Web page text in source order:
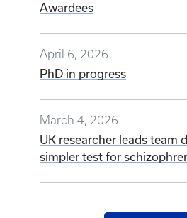
Awardees
April 6, 2026
PhD in progress
March 4, 2026
UK researcher leads team
simpler test for